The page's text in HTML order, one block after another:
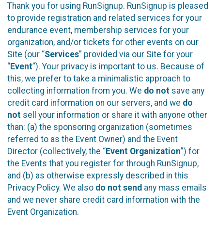
Thank you for using RunSignup. RunSignup is pleased
to provide registration and related services for your
endurance event, membership services for your
organization, and/or tickets for other events on our
Site (our “Services” provided via our Site for your
“Event”). Your privacy is important to us. Because of
this, we prefer to take a minimalistic approach to
collecting information from you. We do not save any
credit card information on our servers, and we do
not sell your information or share it with anyone other
than: (a) the sponsoring organization (sometimes
referred to as the Event Owner) and the Event
Director (collectively, the “Event Organization”) for
the Events that you register for through RunSignup,
and (b) as otherwise expressly described in this
Privacy Policy. We also do not send any mass emails
and we never share credit card information with the
Event Organization.